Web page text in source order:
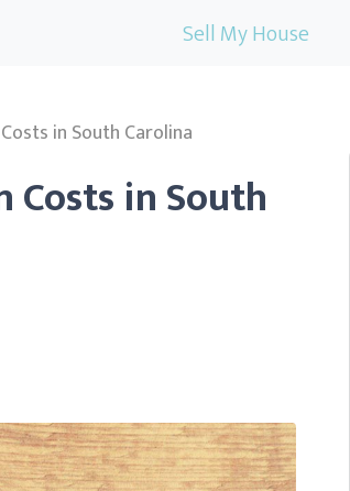
Sell My House
in South Carolina
Costs in South